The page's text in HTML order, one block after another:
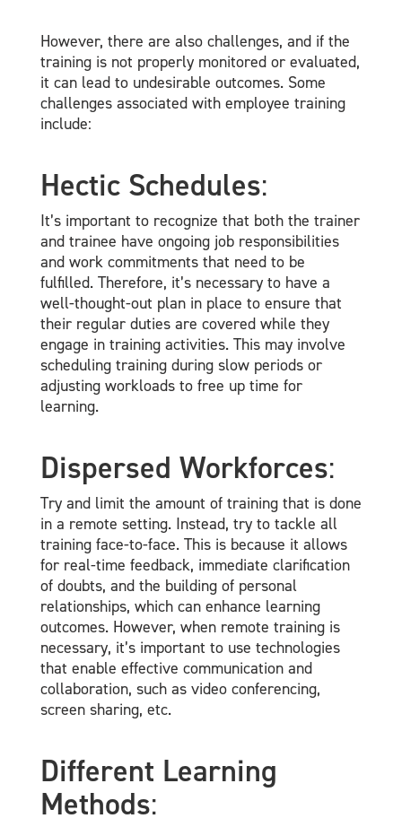
However, there are also challenges, and if the
training is not properly monitored or evaluated,
it can lead to undesirable outcomes. Some
challenges associated with employee training
include:
Hectic Schedules:
It’s important to recognize that both the trainer
and trainee have ongoing job responsibilities
and work commitments that need to be
fulfilled. Therefore, it’s necessary to have a
well-thought-out plan in place to ensure that
their regular duties are covered while they
engage in training activities. This may involve
scheduling training during slow periods or
adjusting workloads to free up time for
learning.
Dispersed Workforces:
Try and limit the amount of training that is done
in a remote setting. Instead, try to tackle all
training face-to-face. This is because it allows
for real-time feedback, immediate clarification
of doubts, and the building of personal
relationships, which can enhance learning
outcomes. However, when remote training is
necessary, it’s important to use technologies
that enable effective communication and
collaboration, such as video conferencing,
screen sharing, etc.
Different Learning
Methods: